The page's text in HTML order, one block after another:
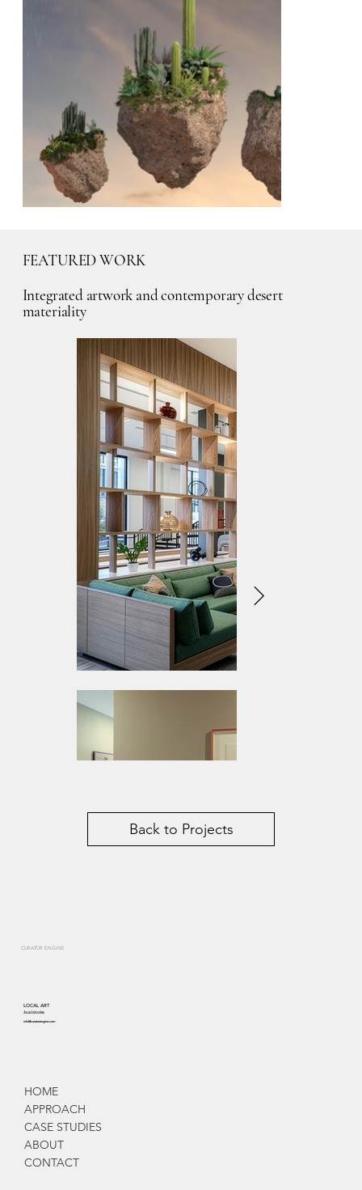
FEATURED WORK
Integrated artwork and contemporary desert
materiality
Back to Projects
CURATOR ENGINE
LOCAL ART
local stories.
info@curatorengine.com
HOME
APPROACH
CASE STUDIES
ABOUT
CONTACT